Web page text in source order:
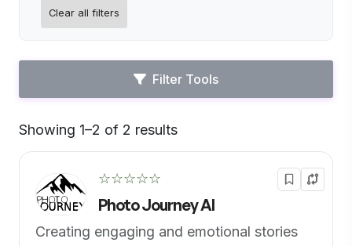
Clear all filters
Filter Tools
Showing 1–2 of 2 results
☆☆☆☆☆
Photo Journey AI
Creating engaging and emotional stories